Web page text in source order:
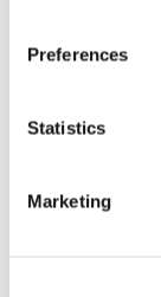
Preferences
Statistics
Marketing